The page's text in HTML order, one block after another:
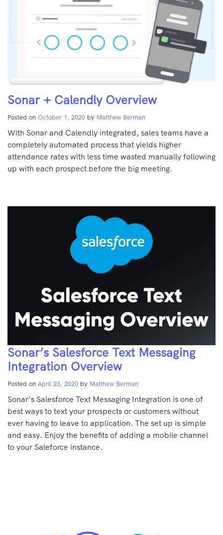
Sonar + Calendly Overview
Posted on October 1, 2020 by Matthew Berman
With Sonar and Calendly integrated, sales teams have a
completely automated process that yields higher
attendance rates with less time wasted manually following
up with each prospect before the big meeting.
Sonar’s Salesforce Text Messaging
Integration Overview
Posted on April 23, 2020 by Matthew Berman
Sonar’s Salesforce Text Messaging Integration is one of
best ways to text your prospects or customers without
ever having to leave to application. The set up is simple
and easy. Enjoy the benefits of adding a mobile channel
to your Saleforce instance.